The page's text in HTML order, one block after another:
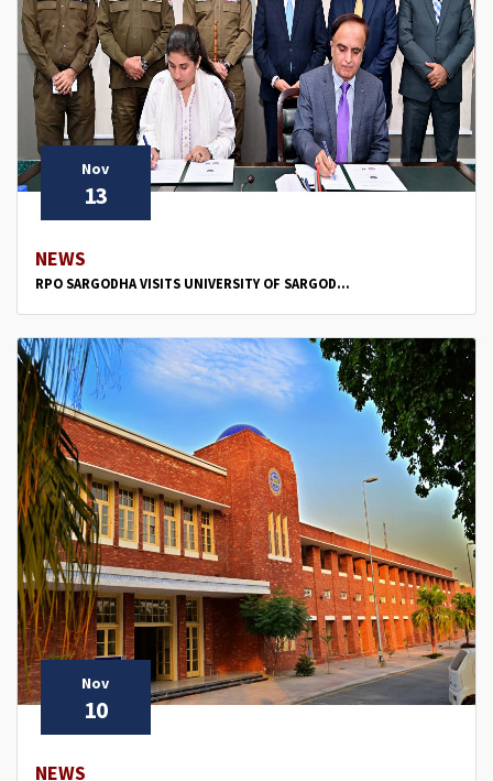
Nov
13
NEWS
RPO SARGODHA VISITS UNIVERSITY OF SARGOD...
Nov
10
NEWS